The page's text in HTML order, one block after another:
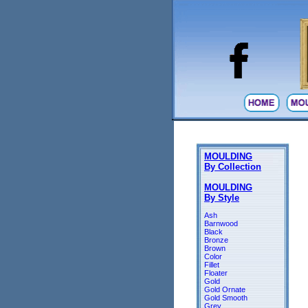
MOULDING
By Collection
MOULDING
By Style
Ash
Barnwood
Black
Bronze
Brown
Color
Fillet
Floater
Gold
Gold Ornate
Gold Smooth
Grey